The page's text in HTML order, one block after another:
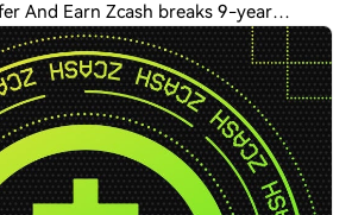
And Earn Zcash breaks 9-year
signaling a new crypto market
broken a nine-year downtren